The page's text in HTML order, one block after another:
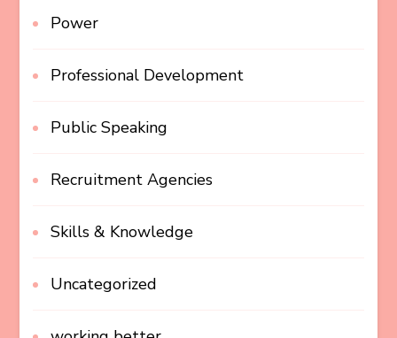
Power
Professional Development
Public Speaking
Recruitment Agencies
Skills & Knowledge
Uncategorized